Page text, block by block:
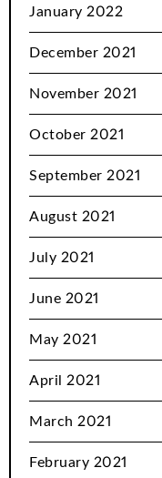
January 2022
December 2021
November 2021
October 2021
September 2021
August 2021
July 2021
June 2021
May 2021
April 2021
March 2021
February 2021